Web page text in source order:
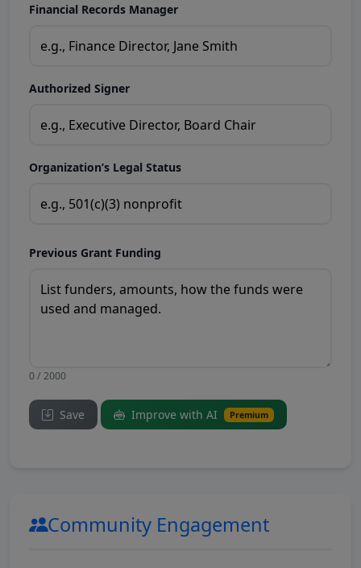
Financial Records Manager
Authorized Signer
Organization’s Legal Status
Previous Grant Funding
0 / 2000
Save Improve with AI Premium
Community Engagement